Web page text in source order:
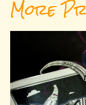
More